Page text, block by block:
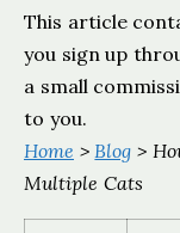
This article
you sign up
a small
to you.
Home >Blog >
Multiple Cats